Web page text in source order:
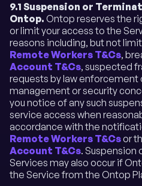
9.1 Suspension or
Ontop. Ontop reserves the
or limit your access to the
reasons including, but not
Remote Workers T&Cs,
Account T&Cs, suspected
requests by law enforcement
management or security
you notice of any such
service access when
accordance with the
Remote Workers T&Csor
Account T&Cs. Suspension
Services may also occur if
the Service from the Ontop